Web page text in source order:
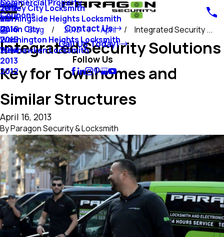
Commercial Property
Jersey City Locksmith
Morningside Heights Locksmith
Union City
Washington Heights Locksmith
Weehawken Locksmith
Blog
2018
2017
2016
2015
2014
2013
2012
Coupons
Contact Us
Call Us Today!
Follow Us
Blog 2013 April Integrated Security ...
Integrated Security Solutions
Key for Townhomes and
Similar Structures
April 16, 2013
ByParagon Security & Locksmith